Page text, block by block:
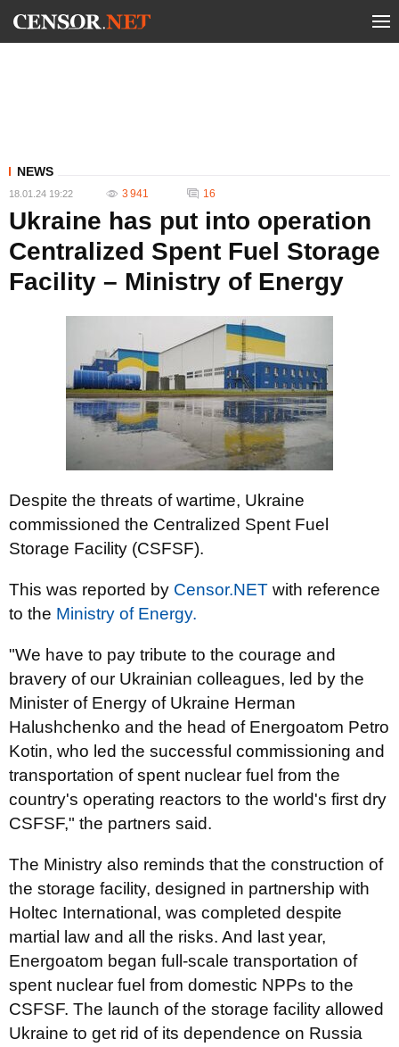
NEWS
18.01.24 19:22 3 941 16
Ukraine has put into operation
Centralized Spent Fuel Storage
Facility – Ministry of Energy
Despite the threats of wartime, Ukraine
commissioned the Centralized Spent Fuel
Storage Facility (CSFSF).
This was reported by Censor.NET with reference
to the Ministry of Energy.
"We have to pay tribute to the courage and
bravery of our Ukrainian colleagues, led by the
Minister of Energy of Ukraine Herman
Halushchenko and the head of Energoatom Petro
Kotin, who led the successful commissioning and
transportation of spent nuclear fuel from the
country's operating reactors to the world's first dry
CSFSF," the partners said.
The Ministry also reminds that the construction of
the storage facility, designed in partnership with
Holtec International, was completed despite
martial law and all the risks. And last year,
Energoatom began full-scale transportation of
spent nuclear fuel from domestic NPPs to the
CSFSF. The launch of the storage facility allowed
Ukraine to get rid of its dependence on Russia